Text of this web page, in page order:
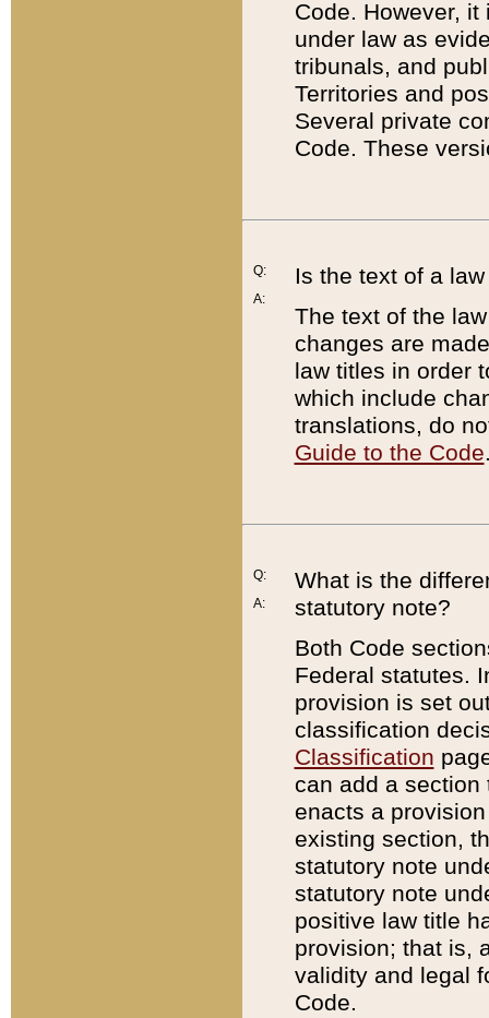
Code. However,
under law as
tribunals, and
Territories and
Several private
Code. These
Q:
A:
Is the text of a
The text of the
changes are
law titles in order
which include
translations, do
Guide to the Code
Q:
A:
What is the
statutory note?
Both Code
Federal statutes.
provision is set
classification
Classification
can add a
enacts a
existing section,
statutory note
statutory note
positive law title
provision; that is,
validity and legal
Code.